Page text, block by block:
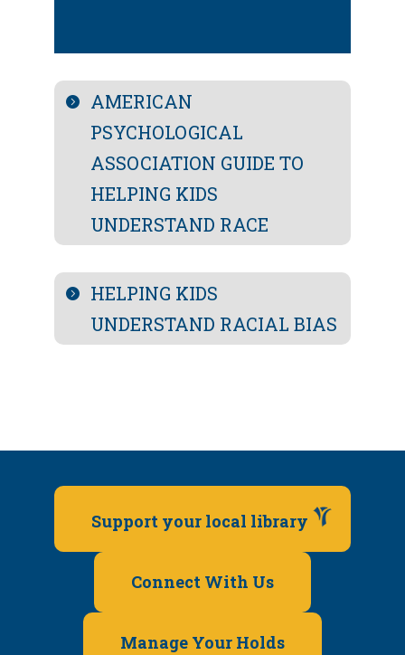
AMERICAN
PSYCHOLOGICAL
ASSOCIATION GUIDE TO
HELPING KIDS
UNDERSTAND RACE
HELPING KIDS
UNDERSTAND RACIAL BIAS
Support your local library
Connect With Us
Manage Your Holds